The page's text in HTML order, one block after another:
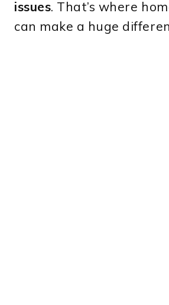
issues. That’s where
can make a huge